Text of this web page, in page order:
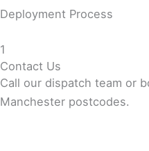
Deployment Process
1
Contact Us
Call our dispatch team or
Manchester postcodes.